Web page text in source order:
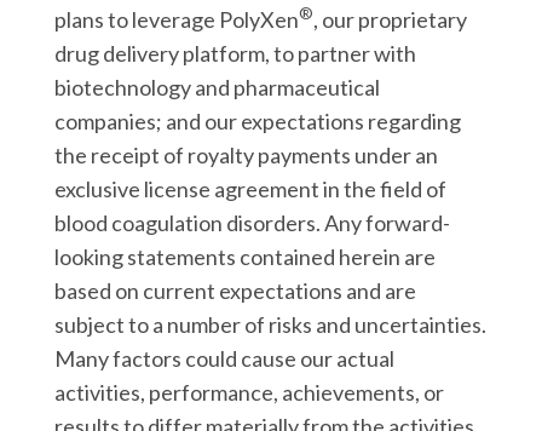
plans to leverage PolyXen®, our proprietary
drug delivery platform, to partner with
biotechnology and pharmaceutical
companies; and our expectations regarding
the receipt of royalty payments under an
exclusive license agreement in the field of
blood coagulation disorders. Any forward-
looking statements contained herein are
based on current expectations and are
subject to a number of risks and uncertainties.
Many factors could cause our actual
activities, performance, achievements, or